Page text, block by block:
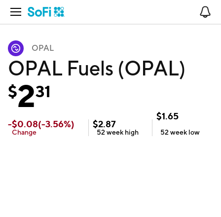
Open Navigation
OPAL
OPAL Fuels (OPAL)
$231
-$0.08(-3.56%)
Change
$2.87
52 week high
$1.65
52 week low